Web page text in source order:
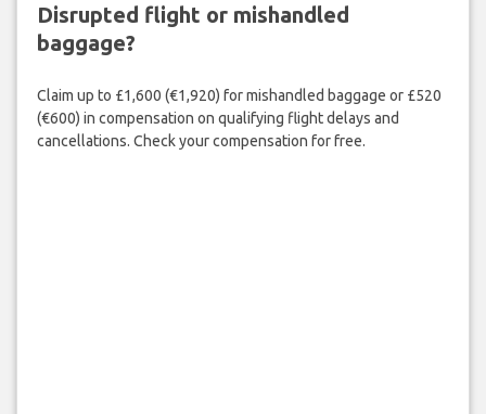
Disrupted flight or mishandled
baggage?
Claim up to £1,600 (€1,920) for mishandled baggage or £520
(€600) in compensation on qualifying flight delays and
cancellations. Check your compensation for free.